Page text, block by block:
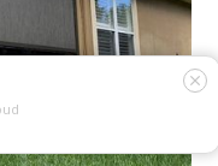
close